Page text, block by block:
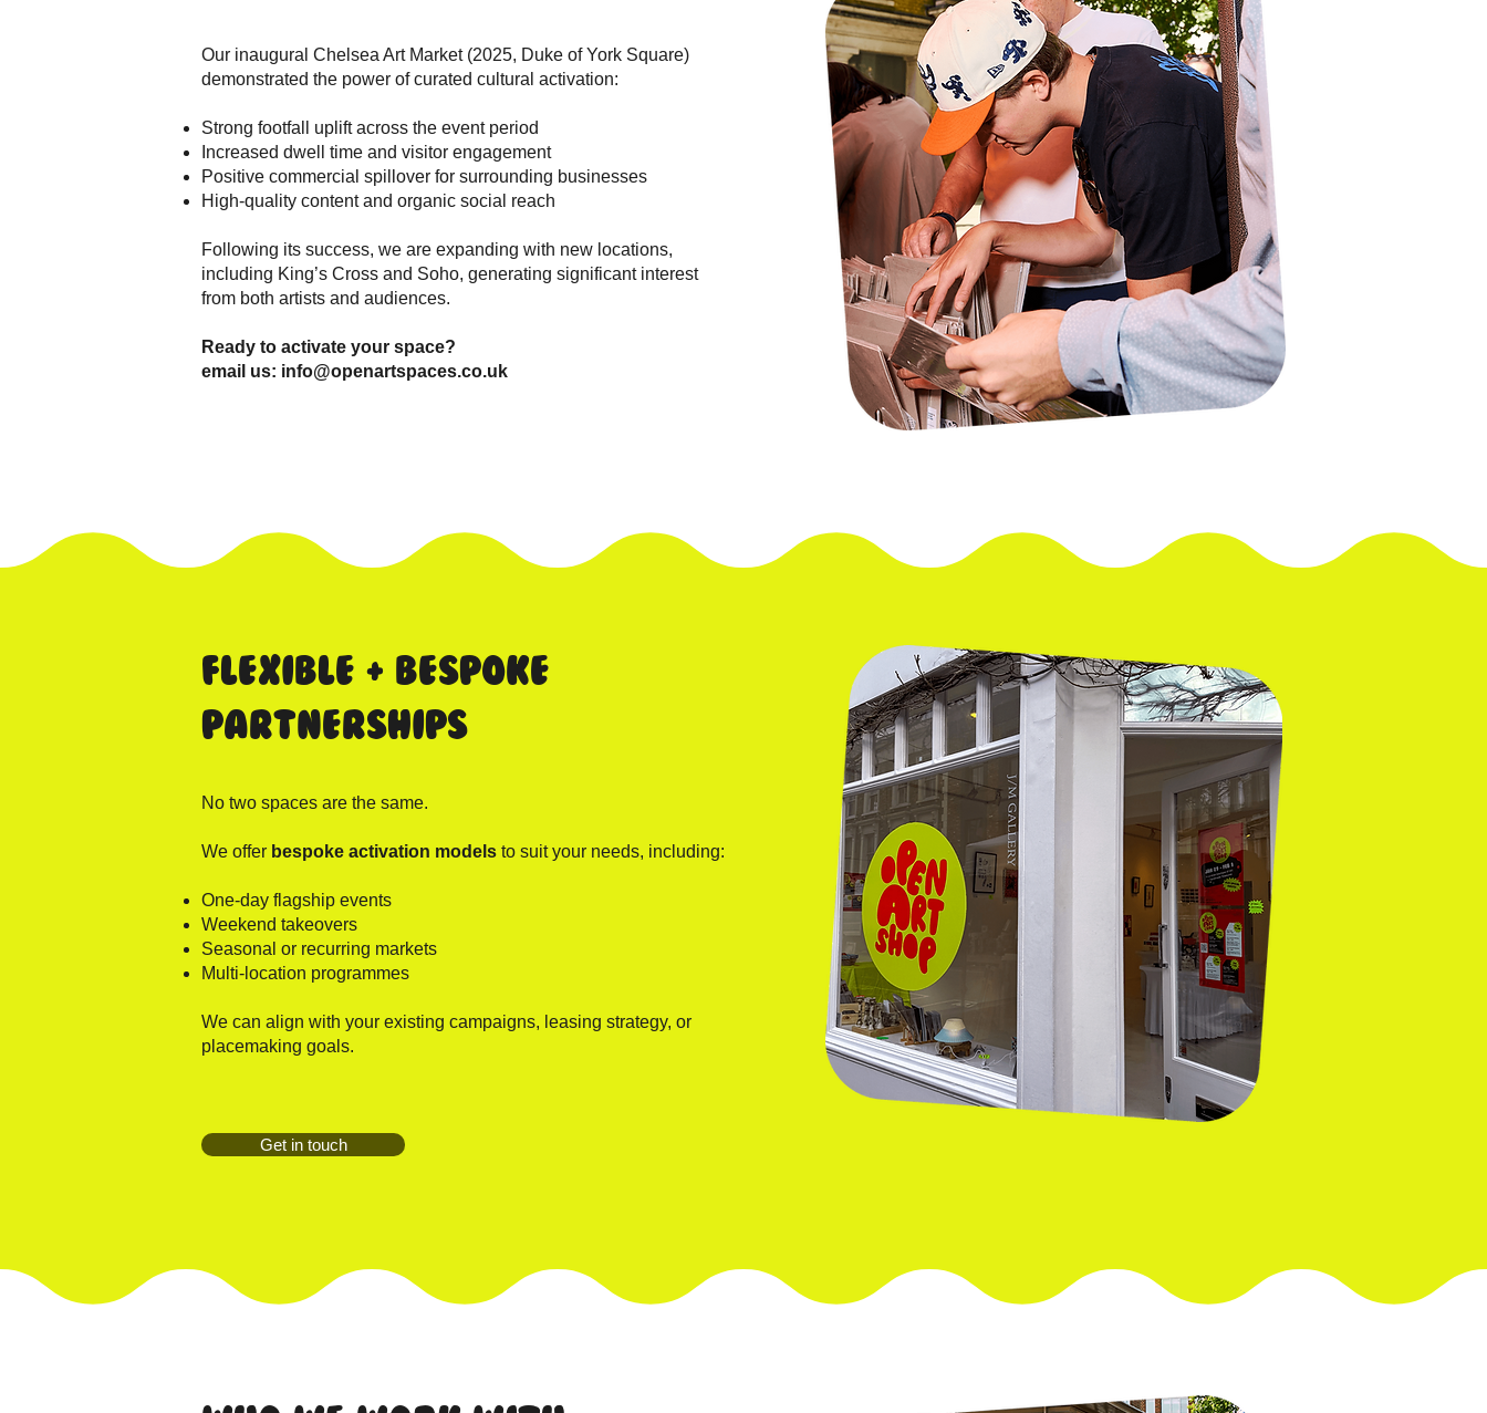
Our inaugural Chelsea Art Market (2025, Duke of York Square)
demonstrated the power of curated cultural activation:
Strong footfall uplift across the event period
Increased dwell time and visitor engagement
Positive commercial spillover for surrounding businesses
High-quality content and organic social reach
Following its success, we are expanding with new locations,
including King’s Cross and Soho, generating significant interest
from both artists and audiences.
Ready to activate your space?
email us: info@openartspaces.co.uk
Flexible + Bespoke
Partnerships
No two spaces are the same.
We offer bespoke activation models to suit your needs, including:
One-day flagship events
Weekend takeovers
Seasonal or recurring markets
Multi-location programmes
We can align with your existing campaigns, leasing strategy, or
placemaking goals.
Get in touch